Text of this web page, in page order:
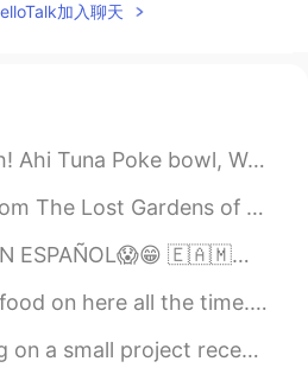
加入聊天
peas, ginger Daikon, edamame/corn, pickled red oni...
🙂 어제 <헬리건의 잃어버린 정원>에서 찍은 사진 몇 장 Is 헬...
PRONOUNS 😁🌎 🇺🇸Pronouns in Spanish vary throughout the S...
I made Tonkotsu with broccoli, purple rice, kimchi, ...
trying to ferment ginger to use as a base for a fe...